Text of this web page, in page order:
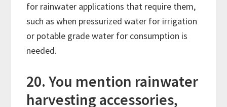
for rainwater applications that require them,
such as when pressurized water for irrigation
or potable grade water for consumption is
needed.
20. You mention rainwater
harvesting accessories,